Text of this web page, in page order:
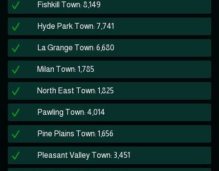
Fishkill Town: 8,149
Hyde Park Town: 7,741
La Grange Town: 6,680
Milan Town: 1,785
North East Town: 1,825
Pawling Town: 4,014
Pine Plains Town: 1,656
Pleasant Valley Town: 3,451